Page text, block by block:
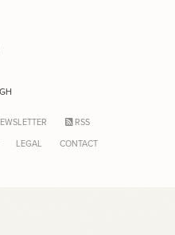
RSS
LEGAL CONTACT